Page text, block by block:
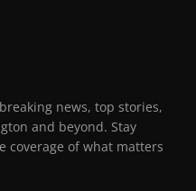
news, top stories,
and beyond. Stay
coverage of what matters